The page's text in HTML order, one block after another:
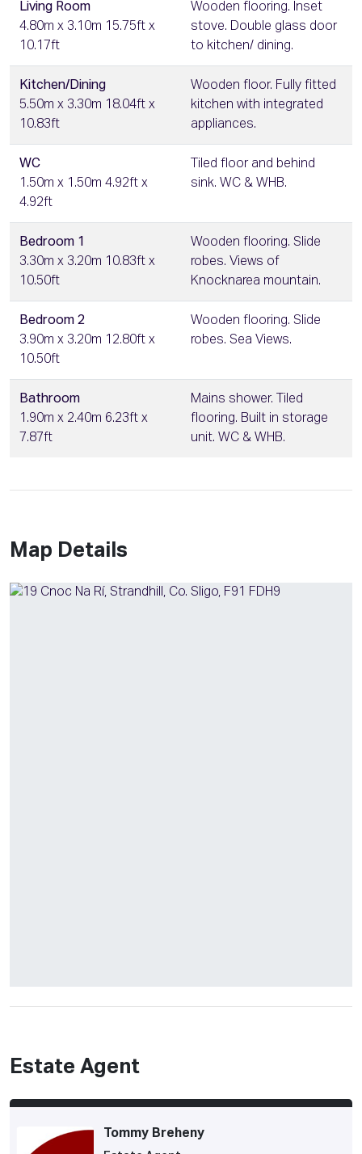
Living Room
4.80m x 3.10m 15.75ft x
10.17ft
Wooden flooring. Inset
stove. Double glass door
to kitchen/ dining.
Kitchen/Dining
5.50m x 3.30m 18.04ft x
10.83ft
Wooden floor. Fully fitted
kitchen with integrated
appliances.
WC
1.50m x 1.50m 4.92ft x
4.92ft
Tiled floor and behind
sink. WC & WHB.
Bedroom 1
3.30m x 3.20m 10.83ft x
10.50ft
Wooden flooring. Slide
robes. Views of
Knocknarea mountain.
Bedroom 2
3.90m x 3.20m 12.80ft x
10.50ft
Wooden flooring. Slide
robes. Sea Views.
Bathroom
1.90m x 2.40m 6.23ft x
7.87ft
Mains shower. Tiled
flooring. Built in storage
unit. WC & WHB.
Map Details
Estate Agent
Tommy Breheny